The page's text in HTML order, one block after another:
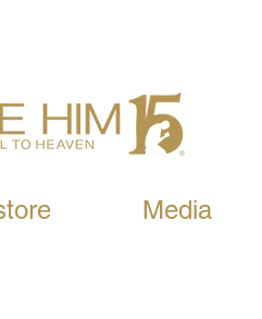
Media